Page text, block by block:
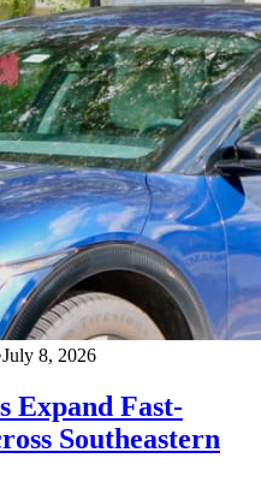
July 8, 2026
Expand Fast-
Southeastern